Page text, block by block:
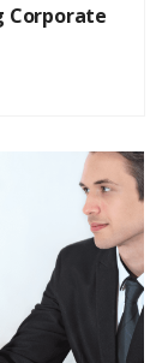
Corporate